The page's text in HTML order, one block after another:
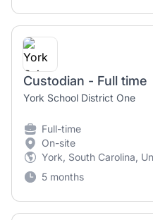
Custodian - Full time
York School District One
Full-time
On-site
York, South Carolina,
5 months